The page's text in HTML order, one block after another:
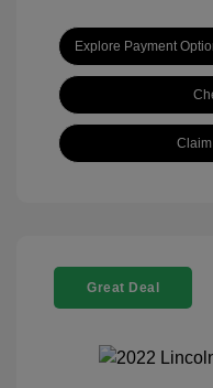
Explore Payment
Great Deal